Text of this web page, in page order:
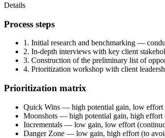
Details
Process steps
1. Initial research and benchmarking —
2. In-depth interviews with key client
3. Construction of the preliminary list of
4. Prioritization workshop with client
Prioritization matrix
Quick Wins — high potential gain, low effort
Moonshots — high potential gain, high effort
Incrementals — low gain, low effort
Danger Zone — low gain, high effort (to